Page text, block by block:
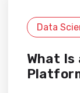
Data
What